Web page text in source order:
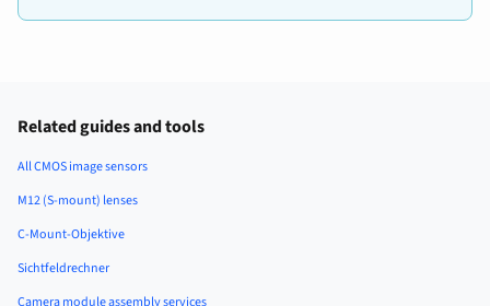
Related guides and tools
All CMOS image sensors
M12 (S-mount) lenses
C-Mount-Objektive
Sichtfeldrechner
Camera module assembly services